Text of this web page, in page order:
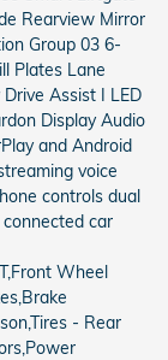
Rearview Mirror
Group 03 6-
Plates Lane
Assist I LED
Display Audio
and Android
voice
controls dual
car
Wheel
- Rear